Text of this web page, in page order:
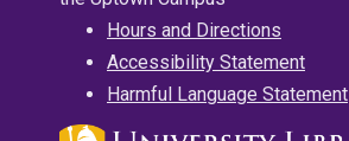
Hours and Directions
Accessibility Statement
Harmful Language Statement